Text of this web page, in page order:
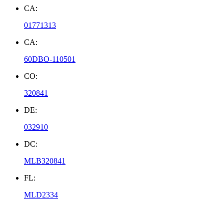
CA:
01771313
CA:
60DBO-110501
CO:
320841
DE:
032910
DC:
MLB320841
FL:
MLD2334